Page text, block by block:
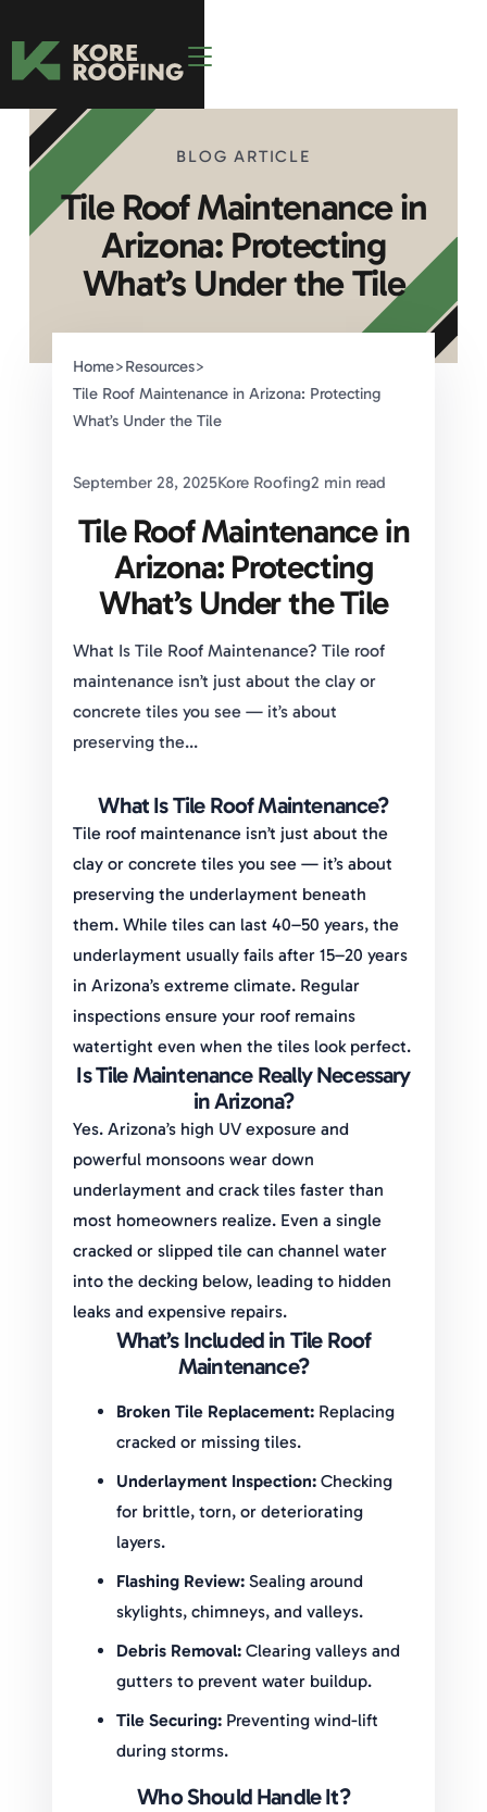
BLOG ARTICLE
Tile Roof Maintenance in
Arizona: Protecting
What’s Under the Tile
Home>Resources>
Tile Roof Maintenance in Arizona: Protecting
What’s Under the Tile
September 28, 2025Kore Roofing2 min read
Tile Roof Maintenance in
Arizona: Protecting
What’s Under the Tile
What Is Tile Roof Maintenance? Tile roof
maintenance isn’t just about the clay or
concrete tiles you see — it’s about
preserving the...
What Is Tile Roof Maintenance?
Tile roof maintenance isn’t just about the
clay or concrete tiles you see — it’s about
preserving the underlayment beneath
them. While tiles can last 40–50 years, the
underlayment usually fails after 15–20 years
in Arizona’s extreme climate. Regular
inspections ensure your roof remains
watertight even when the tiles look perfect.
Is Tile Maintenance Really Necessary
in Arizona?
Yes. Arizona’s high UV exposure and
powerful monsoons wear down
underlayment and crack tiles faster than
most homeowners realize. Even a single
cracked or slipped tile can channel water
into the decking below, leading to hidden
leaks and expensive repairs.
What’s Included in Tile Roof
Maintenance?
Broken Tile Replacement: Replacing
cracked or missing tiles.
Underlayment Inspection: Checking
for brittle, torn, or deteriorating
layers.
Flashing Review: Sealing around
skylights, chimneys, and valleys.
Debris Removal: Clearing valleys and
gutters to prevent water buildup.
Tile Securing: Preventing wind-lift
during storms.
Who Should Handle It?